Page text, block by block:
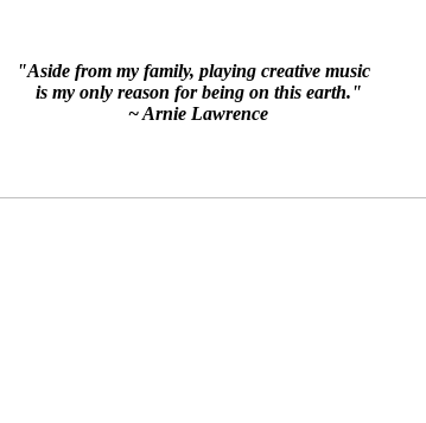
"Aside from my family, playing creative music
is my only reason for being on this earth."
~ Arnie Lawrence